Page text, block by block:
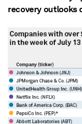
recovery outlooks